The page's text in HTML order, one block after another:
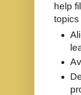
help
topics